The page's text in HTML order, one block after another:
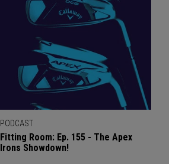
PODCAST
Fitting Room: Ep. 155 - The Apex
Irons Showdown!